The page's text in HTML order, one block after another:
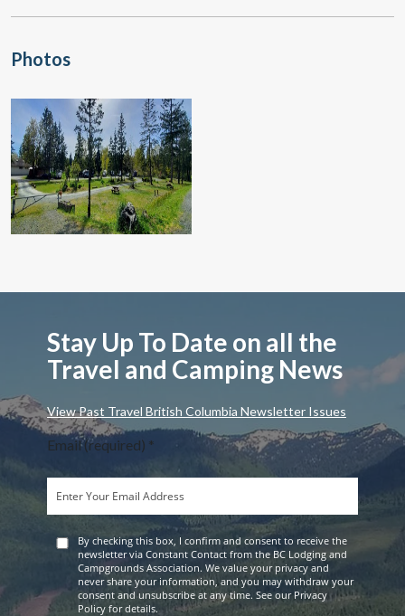
Photos
Stay Up To Date on all the
Travel and Camping News
View Past Travel British Columbia Newsletter Issues
Email (required) *
By checking this box, I confirm and consent to receive the
newsletter via Constant Contact from the BC Lodging and
Campgrounds Association. We value your privacy and
never share your information, and you may withdraw your
consent and unsubscribe at any time. See our Privacy
Policy for details.